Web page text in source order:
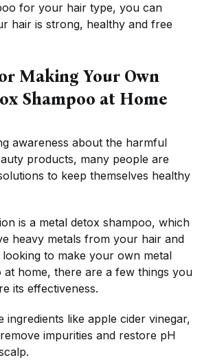
for your hair type, you can
hair is strong, healthy and free
Making Your Own
Shampoo at Home
awareness about the harmful
products, many people are
to keep themselves healthy
is a metal detox shampoo, which
heavy metals from your hair and
to make your own metal
at home, there are a few things you
its effectiveness.
ingredients like apple cider vinegar,
impurities and restore pH